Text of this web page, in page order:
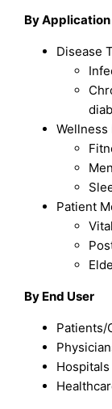
By Application
Disease
Wellness
Patient
By End User
Patients/